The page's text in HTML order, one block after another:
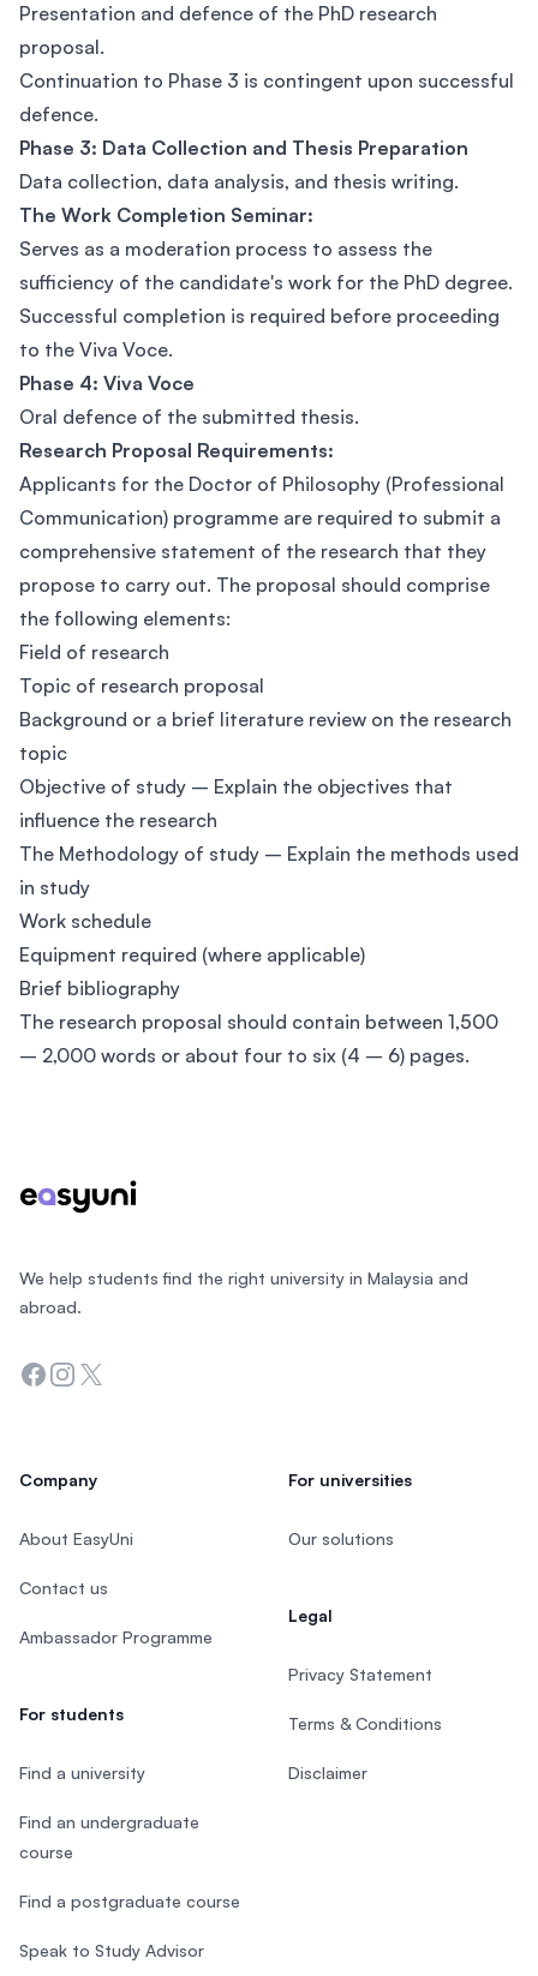
Presentation and defence of the PhD research
proposal.
Continuation to Phase 3 is contingent upon successful
defence.
Phase 3: Data Collection and Thesis Preparation
Data collection, data analysis, and thesis writing.
The Work Completion Seminar:
Serves as a moderation process to assess the
sufficiency of the candidate's work for the PhD degree.
Successful completion is required before proceeding
to the Viva Voce.
Phase 4: Viva Voce
Oral defence of the submitted thesis.
Research Proposal Requirements:
Applicants for the Doctor of Philosophy (Professional
Communication) programme are required to submit a
comprehensive statement of the research that they
propose to carry out. The proposal should comprise
the following elements:
Field of research
Topic of research proposal
Background or a brief literature review on the research
topic
Objective of study – Explain the objectives that
influence the research
The Methodology of study – Explain the methods used
in study
Work schedule
Equipment required (where applicable)
Brief bibliography
The research proposal should contain between 1,500
– 2,000 words or about four to six (4 – 6) pages.
We help students find the right university in Malaysia and
abroad.
Facebook
Instagram
Twitter
Company
About EasyUni
Contact us
Ambassador Programme
For students
Find a university
Find an undergraduate
course
Find a postgraduate course
Speak to Study Advisor
For universities
Our solutions
Legal
Privacy Statement
Terms & Conditions
Disclaimer